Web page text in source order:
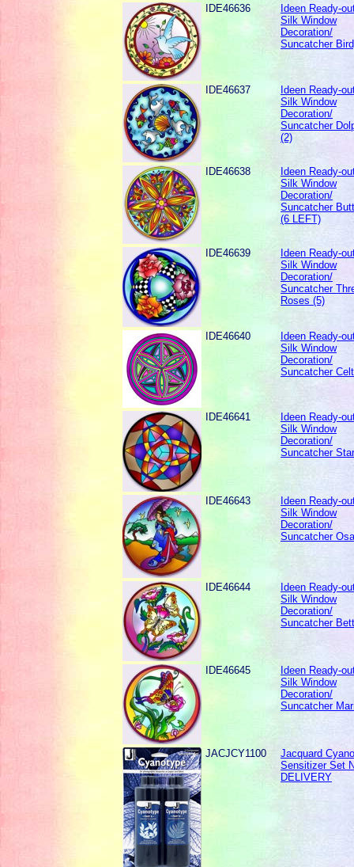
IDE46636
Ideen Ready-
Silk Window
Decoration/
Suncatcher
IDE46637
Ideen Ready-
Silk Window
Decoration/
Suncatcher
(2)
IDE46638
Ideen Ready-
Silk Window
Decoration/
Suncatcher
(6 LEFT)
IDE46639
Ideen Ready-
Silk Window
Decoration/
Suncatcher
Roses (5)
IDE46640
Ideen Ready-
Silk Window
Decoration/
Suncatcher
IDE46641
Ideen Ready-
Silk Window
Decoration/
Suncatcher
IDE46643
Ideen Ready-
Silk Window
Decoration/
Suncatcher
IDE46644
Ideen Ready-
Silk Window
Decoration/
Suncatcher
IDE46645
Ideen Ready-
Silk Window
Decoration/
Suncatcher
JACJCY1100
Jacquard
Sensitizer Set
DELIVERY